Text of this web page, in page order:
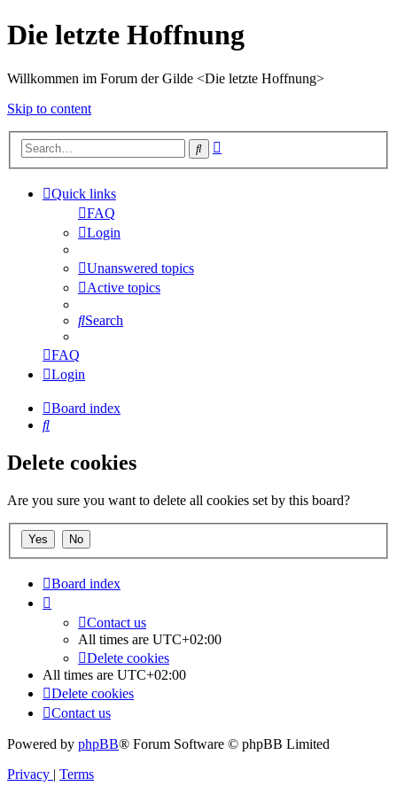
Die letzte Hoffnung
Willkommen im Forum der Gilde <Die letzte Hoffnung>
Skip to content
Search
Quick links
FAQ
Login
Unanswered topics
Active topics
Search
FAQ
Login
Board index
Search
Delete cookies
Are you sure you want to delete all cookies set by this board?
Board index
Contact us
All times are UTC+02:00
Delete cookies
All times are UTC+02:00
Delete cookies
Contact us
Powered by phpBB® Forum Software © phpBB Limited
Privacy | Terms